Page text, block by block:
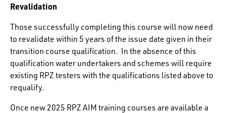
Revalidation
Those successfully completing this course will now need
to revalidate within 5 years of the issue date given in their
transition course qualification. In the absence of this
qualification water undertakers and schemes will require
existing RPZ testers with the qualifications listed above to
requalify.
Once new 2025 RPZ AIM training courses are available a